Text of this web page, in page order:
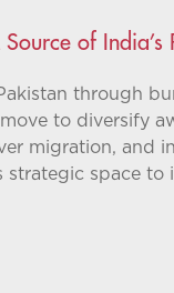
of
through
to diversify
migration, and
strategic space to